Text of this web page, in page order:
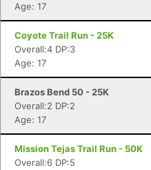
Age: 17
Coyote Trail Run - 25K
Overall:4 DP:3
Age: 17
Brazos Bend 50 - 25K
Overall:2 DP:2
Age: 17
Mission Tejas Trail Run - 50K
Overall:6 DP:5